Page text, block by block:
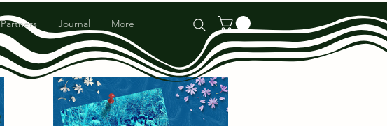
Partners Journal More